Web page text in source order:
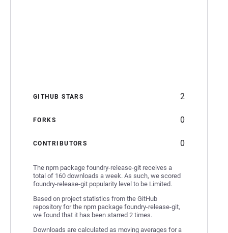
GITHUB STARS 2
FORKS 0
CONTRIBUTORS 0
The npm package foundry-release-git receives a
total of 160 downloads a week. As such, we scored
foundry-release-git popularity level to be Limited.
Based on project statistics from the GitHub
repository for the npm package foundry-release-git,
we found that it has been starred 2 times.
Downloads are calculated as moving averages for a